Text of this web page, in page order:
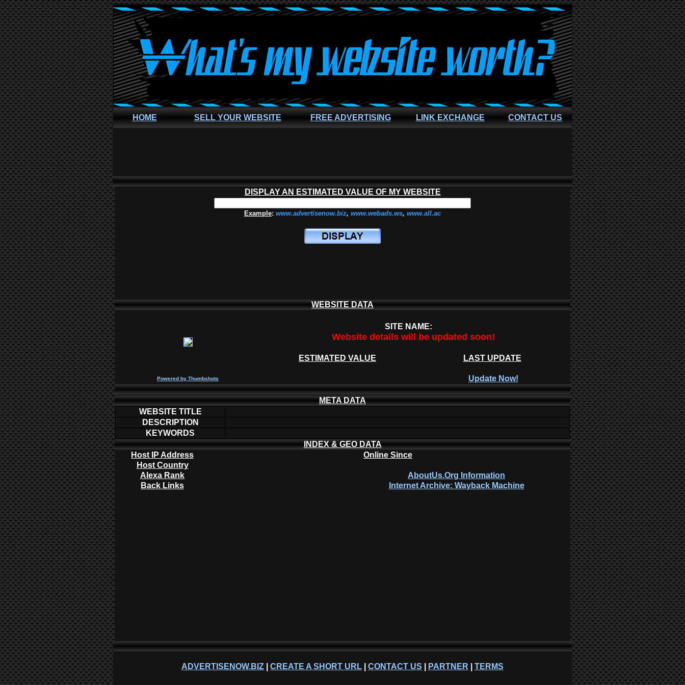
HOME SELL YOUR WEBSITE FREE ADVERTISING LINK EXCHANGE CONTACT US
DISPLAY AN ESTIMATED VALUE OF MY WEBSITE
Example: www.advertisenow.biz, www.webads.ws, www.all.ac
WEBSITE DATA
SITE NAME:
Website details will be updated soon!
ESTIMATED VALUE LAST UPDATE
Powered by Thumbshots Update Now!
META DATA
WEBSITE TITLE
DESCRIPTION
KEYWORDS
INDEX & GEO DATA
Host IP Address
Online Since
Host Country
Alexa Rank
AboutUs.Org Information
Back Links
Internet Archive: Wayback Machine
ADVERTISENOW.BIZ CREATE A SHORT URL CONTACT US PARTNER TERMS